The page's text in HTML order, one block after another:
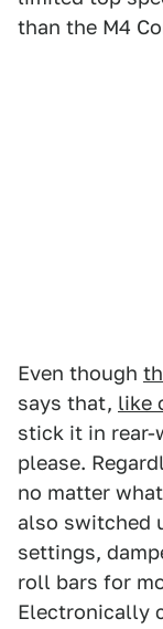
than the M4
Even though
says that, like
stick it in rear-
please.
no matter
also switched
settings,
roll bars for
Electronically